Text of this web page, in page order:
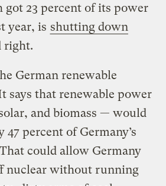
got 23 percent of its power
year, is shutting down
right.
German renewable
says that renewable power
and biomass — would
47 percent of Germany’s
could allow Germany
nuclear without running